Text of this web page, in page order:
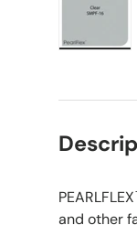
and other